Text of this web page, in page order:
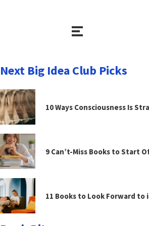
Next Big Idea Club Picks
10 Ways Consciousness Is
9 Can’t-Miss Books to Start
11 Books to Look Forward to